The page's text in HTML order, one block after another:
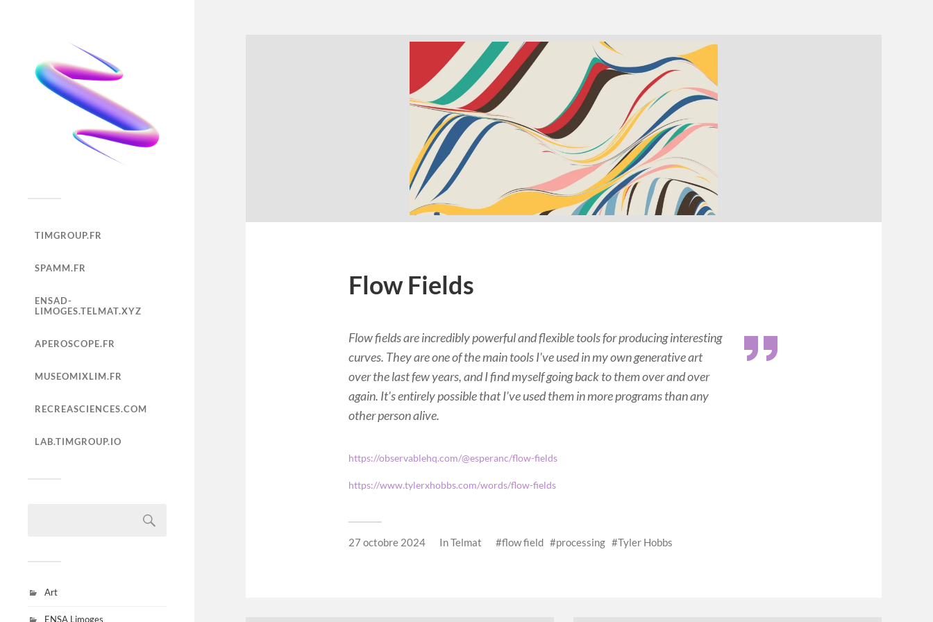
TIMGROUP.FR
SPAMM.FR
ENSAD-
LIMOGES.TELMAT.XYZ
APEROSCOPE.FR
MUSEOMIXLIM.FR
RECREASCIENCES.COM
LAB.TIMGROUP.IO
Art
ENSA Limoges
Flow Fields
Flow fields are incredibly powerful and flexible tools for producing interesting
curves. They are one of the main tools I've used in my own generative art
over the last few years, and I find myself going back to them over and over
again. It's entirely possible that I've used them in more programs than any
other person alive.
https://observablehq.com/@esperanc/flow-fields
https://www.tylerxhobbs.com/words/flow-fields
27 octobre 2024 InTelmat flow field processing Tyler Hobbs